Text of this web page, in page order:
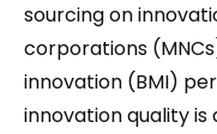
sourcing on
corporations
innovation (BMI)
innovation quality is